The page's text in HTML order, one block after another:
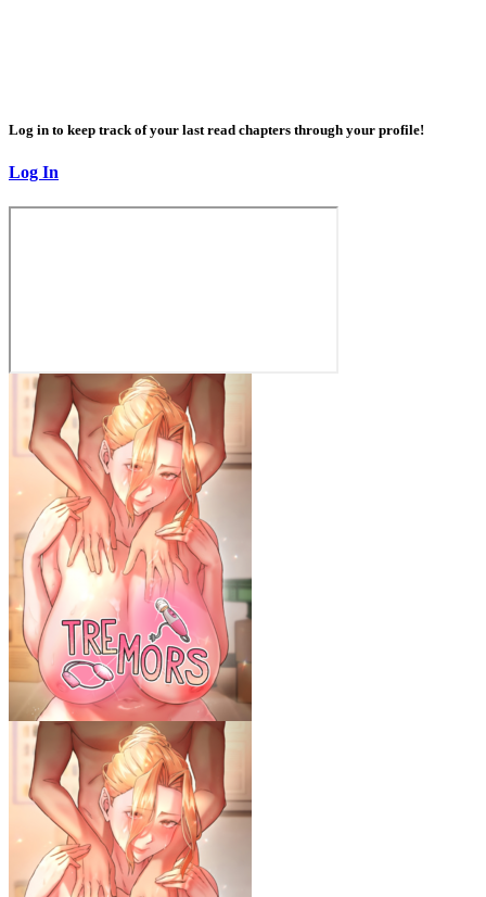
Log in to keep track of your last read chapters through your profile!
Log In